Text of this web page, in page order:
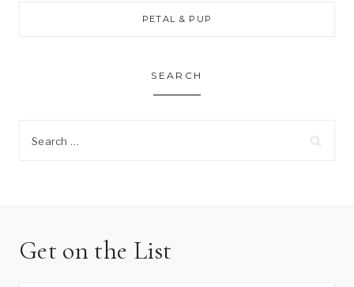
PETAL & PUP
SEARCH
Get on the List